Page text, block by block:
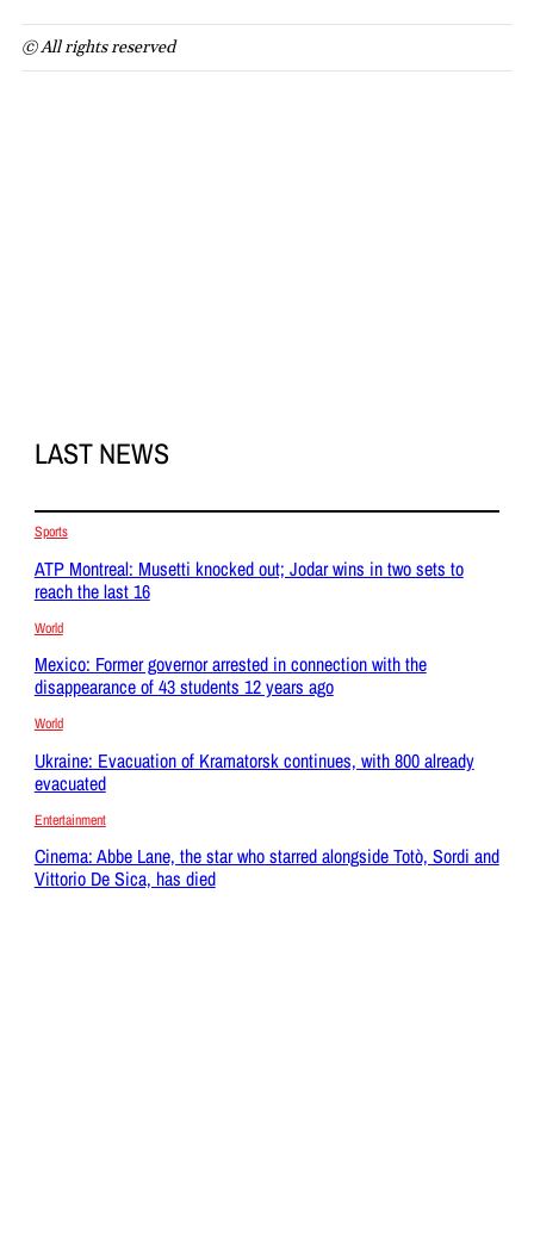
© All rights reserved
LAST NEWS
Sports
ATP Montreal: Musetti knocked out; Jodar wins in two sets to
reach the last 16
World
Mexico: Former governor arrested in connection with the
disappearance of 43 students 12 years ago
World
Ukraine: Evacuation of Kramatorsk continues, with 800 already
evacuated
Entertainment
Cinema: Abbe Lane, the star who starred alongside Totò, Sordi and
Vittorio De Sica, has died